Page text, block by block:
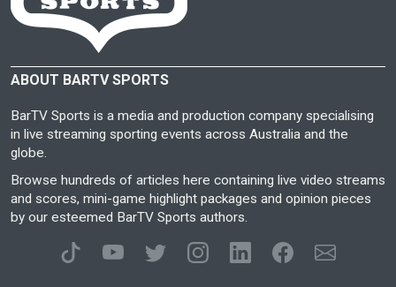
ABOUT BARTV SPORTS
BarTV Sports is a media and production company specialising
in live streaming sporting events across Australia and the
globe.
Browse hundreds of articles here containing live video streams
and scores, mini-game highlight packages and opinion pieces
by our esteemed BarTV Sports authors.